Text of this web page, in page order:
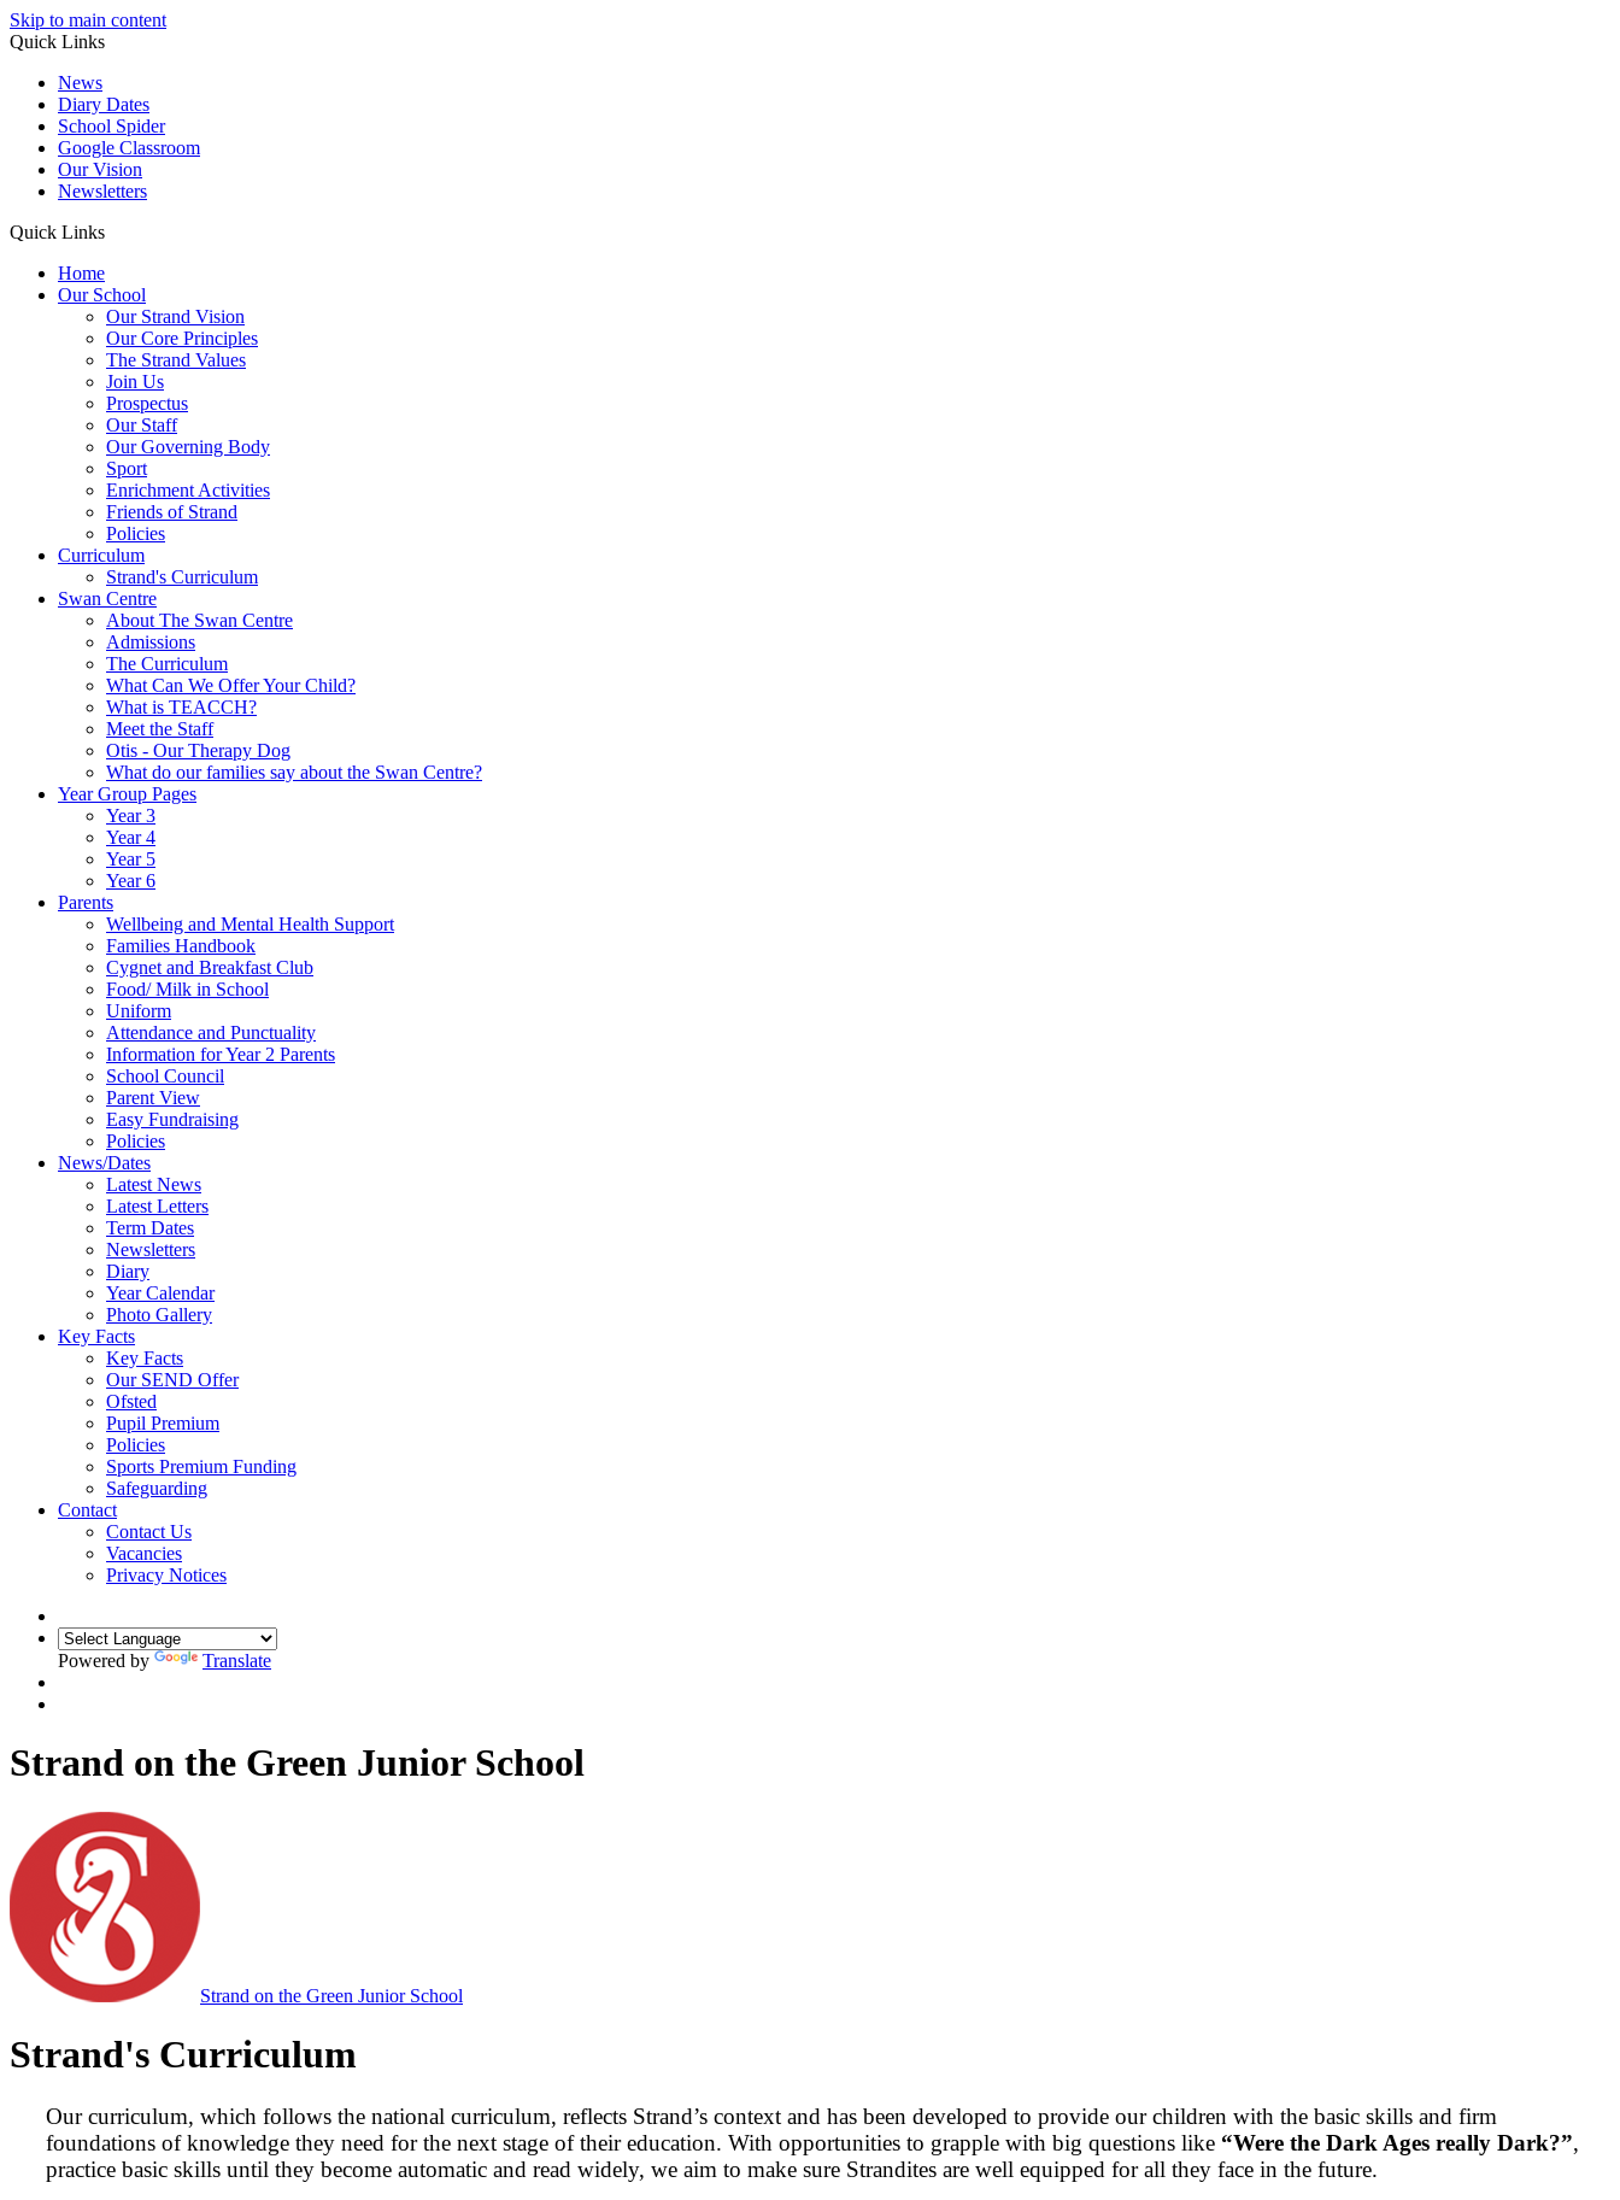
Skip to main content
Quick Links
News
Diary Dates
School Spider
Google Classroom
Our Vision
Newsletters
Quick Links
Home
Our School
Our Strand Vision
Our Core Principles
The Strand Values
Join Us
Prospectus
Our Staff
Our Governing Body
Sport
Enrichment Activities
Friends of Strand
Policies
Curriculum
Strand's Curriculum
Swan Centre
About The Swan Centre
Admissions
The Curriculum
What Can We Offer Your Child?
What is TEACCH?
Meet the Staff
Otis - Our Therapy Dog
What do our families say about the Swan Centre?
Year Group Pages
Year 3
Year 4
Year 5
Year 6
Parents
Wellbeing and Mental Health Support
Families Handbook
Cygnet and Breakfast Club
Food/ Milk in School
Uniform
Attendance and Punctuality
Information for Year 2 Parents
School Council
Parent View
Easy Fundraising
Policies
News/Dates
Latest News
Latest Letters
Term Dates
Newsletters
Diary
Year Calendar
Photo Gallery
Key Facts
Key Facts
Our SEND Offer
Ofsted
Pupil Premium
Policies
Sports Premium Funding
Safeguarding
Contact
Contact Us
Vacancies
Privacy Notices
Powered by Translate
Strand on the Green Junior School
Strand on the Green Junior School
Strand's Curriculum
Our curriculum, which follows the national curriculum, reflects Strand’s context and has been developed to provide our children with the basic skills and firm
foundations of knowledge they need for the next stage of their education. With opportunities to grapple with big questions like “Were the Dark Ages really Dark?”,
practice basic skills until they become automatic and read widely, we aim to make sure Strandites are well equipped for all they face in the future.